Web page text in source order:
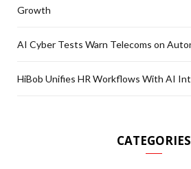
Growth
AI Cyber Tests Warn Telecoms on
HiBob Unifies HR Workflows With AI
CATEGORIES